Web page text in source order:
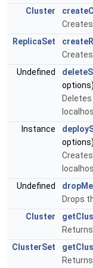
Cluster
Creates
ReplicaSet
Creates
Undefined
options)
Instance
options)
Undefined
Drops
Cluster
ClusterSet